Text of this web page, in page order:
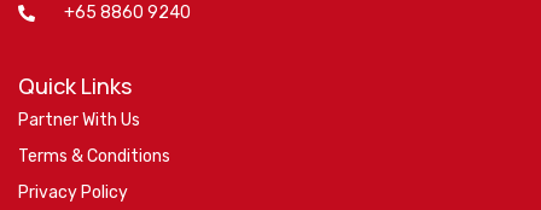
+65 8860 9240
Quick Links
Partner With Us
Terms & Conditions
Privacy Policy